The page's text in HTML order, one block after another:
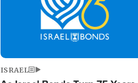
ISRAEL